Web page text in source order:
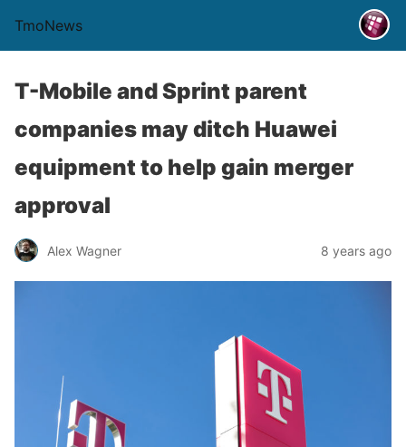
TmoNews
T-Mobile and Sprint parent
companies may ditch Huawei
equipment to help gain merger
approval
Alex Wagner 8 years ago